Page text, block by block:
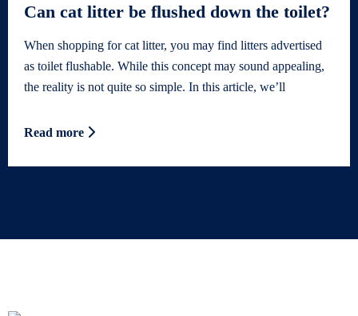
Can cat litter be flushed down the toilet?
When shopping for cat litter, you may find litters advertised
as toilet flushable. While this concept may sound appealing,
the reality is not quite so simple. In this article, we’ll
Read more